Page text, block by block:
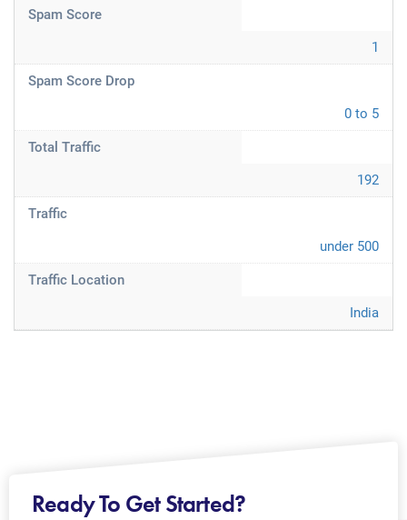
Spam Score
1
Spam Score Drop
0 to 5
Total Traffic
192
Traffic
under 500
Traffic Location
India
Ready To Get Started?